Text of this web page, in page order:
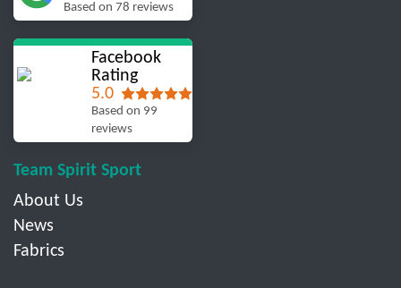
Based on 78 reviews
Facebook
Rating
5.0
Based on 99
reviews
Team Spirit Sport
About Us
News
Fabrics